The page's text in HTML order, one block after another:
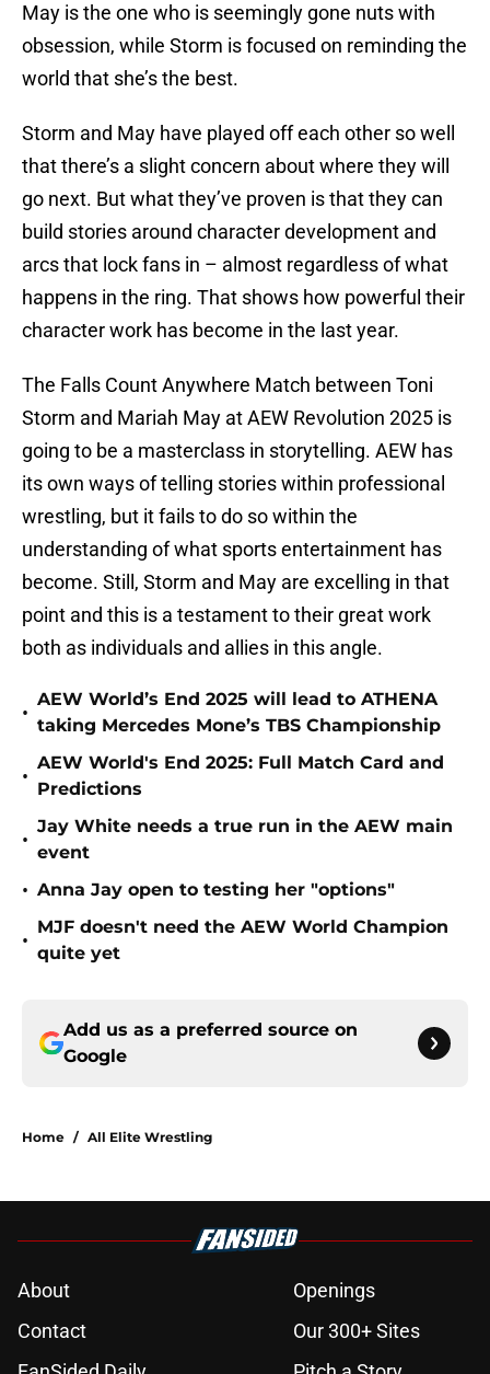
May is the one who is seemingly gone nuts with
obsession, while Storm is focused on reminding the
world that she’s the best.
Storm and May have played off each other so well
that there’s a slight concern about where they will
go next. But what they’ve proven is that they can
build stories around character development and
arcs that lock fans in – almost regardless of what
happens in the ring. That shows how powerful their
character work has become in the last year.
The Falls Count Anywhere Match between Toni
Storm and Mariah May at AEW Revolution 2025 is
going to be a masterclass in storytelling. AEW has
its own ways of telling stories within professional
wrestling, but it fails to do so within the
understanding of what sports entertainment has
become. Still, Storm and May are excelling in that
point and this is a testament to their great work
both as individuals and allies in this angle.
•
AEW World’s End 2025 will lead to ATHENA
taking Mercedes Mone’s TBS Championship
•
AEW World's End 2025: Full Match Card and
Predictions
•
Jay White needs a true run in the AEW main
event
• Anna Jay open to testing her "options"
•
MJF doesn't need the AEW World Champion
quite yet
Add us as a preferred source on
Google
Home / All Elite Wrestling
About
Openings
Contact
Our 300+ Sites